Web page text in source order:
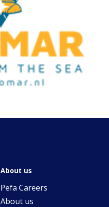
About us
Pefa Careers
About us